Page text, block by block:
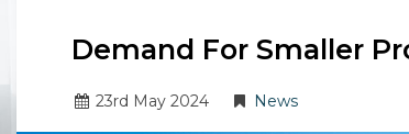
Demand For Smaller
23rd May 2024 News